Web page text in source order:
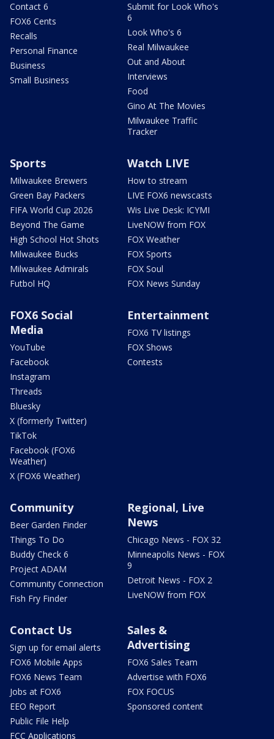
Contact 6
FOX6 Cents
Recalls
Personal Finance
Business
Small Business
Submit for Look Who's
6
Look Who's 6
Real Milwaukee
Out and About
Interviews
Food
Gino At The Movies
Milwaukee Traffic
Tracker
Sports
Milwaukee Brewers
Green Bay Packers
FIFA World Cup 2026
Beyond The Game
High School Hot Shots
Milwaukee Bucks
Milwaukee Admirals
Futbol HQ
Watch LIVE
How to stream
LIVE FOX6 newscasts
Wis Live Desk: ICYMI
LiveNOW from FOX
FOX Weather
FOX Sports
FOX Soul
FOX News Sunday
FOX6 Social
Media
YouTube
Facebook
Instagram
Threads
Bluesky
X (formerly Twitter)
TikTok
Facebook (FOX6
Weather)
X (FOX6 Weather)
Entertainment
FOX6 TV listings
FOX Shows
Contests
Community
Beer Garden Finder
Things To Do
Buddy Check 6
Project ADAM
Community Connection
Fish Fry Finder
Regional, Live
News
Chicago News - FOX 32
Minneapolis News - FOX
9
Detroit News - FOX 2
LiveNOW from FOX
Contact Us
Sign up for email alerts
FOX6 Mobile Apps
FOX6 News Team
Jobs at FOX6
EEO Report
Public File Help
FCC Applications
Sales &
Advertising
FOX6 Sales Team
Advertise with FOX6
FOX FOCUS
Sponsored content